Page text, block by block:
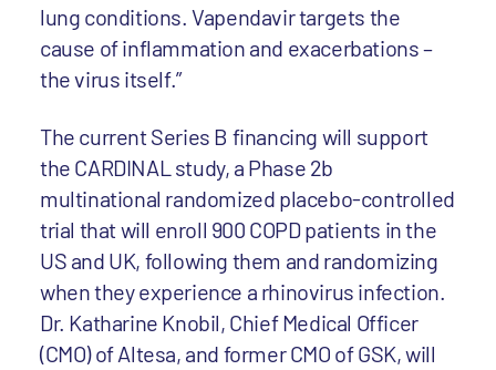
lung conditions. Vapendavir targets the
cause of inflammation and exacerbations –
the virus itself.”
The current Series B financing will support
the CARDINAL study, a Phase 2b
multinational randomized placebo-controlled
trial that will enroll 900 COPD patients in the
US and UK, following them and randomizing
when they experience a rhinovirus infection.
Dr. Katharine Knobil, Chief Medical Officer
(CMO) of Altesa, and former CMO of GSK, will